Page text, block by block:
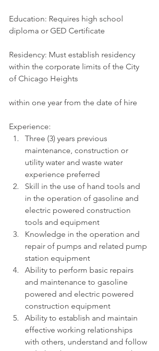
Education: Requires high school
diploma or GED Certificate
Residency: Must establish residency
within the corporate limits of the City
of Chicago Heights
within one year from the date of hire
Experience:
Three (3) years previous
maintenance, construction or
utility water and waste water
experience preferred
Skill in the use of hand tools and
in the operation of gasoline and
electric powered construction
tools and equipment
Knowledge in the operation and
repair of pumps and related pump
station equipment
Ability to perform basic repairs
and maintenance to gasoline
powered and electric powered
construction equipment
Ability to establish and maintain
effective working relationships
with others, understand and follow